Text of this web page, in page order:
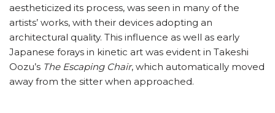
aestheticized its process, was seen in many of the
artists’ works, with their devices adopting an
architectural quality. This influence as well as early
Japanese forays in kinetic art was evident in Takeshi
Oozu’s The Escaping Chair, which automatically moved
away from the sitter when approached.